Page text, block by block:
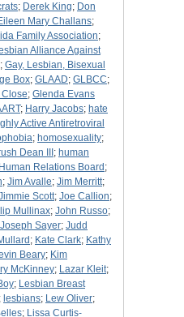
; Derek King; Don
Mary Challans;
Family Association;
Alliance Against
; Gay, Lesbian, Bisexual
Box; GLAAD; GLBCC;
; Glenda Evans
; Harry Jacobs; hate
Active Antiretroviral
; homosexuality;
Dean III ; human
Human Relations Board ;
; Jim Avalle; Jim Merritt;
Scott; Joe Callion;
Mullinax; John Russo;
Joseph Sayer; Judd
; Kate Clark; Kathy
Beary; Kim
McKinney; Lazar Kleit;
; Lesbian Breast
lesbians; Lew Oliver;
; Lissa Curtis-